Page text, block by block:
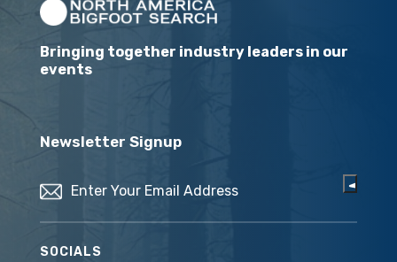
Bringing together industry leaders in our
events
Newsletter Signup
SOCIALS